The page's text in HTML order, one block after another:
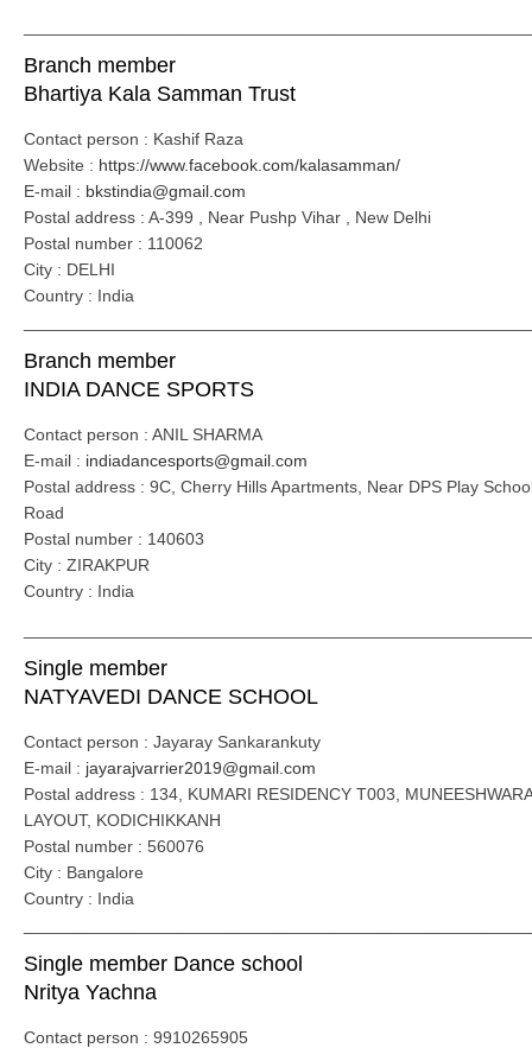
Branch member
Bhartiya Kala Samman Trust
Contact person : Kashif Raza
Website : https://www.facebook.com/kalasamman/
E-mail : bkstindia@gmail.com
Postal address : A-399 , Near Pushp Vihar , New Delhi
Postal number : 110062
City : DELHI
Country : India
Branch member
INDIA DANCE SPORTS
Contact person : ANIL SHARMA
E-mail : indiadancesports@gmail.com
Postal address : 9C, Cherry Hills Apartments, Near DPS Play
Road
Postal number : 140603
City : ZIRAKPUR
Country : India
Single member
NATYAVEDI DANCE SCHOOL
Contact person : Jayaray Sankarankuty
E-mail : jayarajvarrier2019@gmail.com
Postal address : 134, KUMARI RESIDENCY T003, MUNEESHWARA
LAYOUT, KODICHIKKANH
Postal number : 560076
City : Bangalore
Country : India
Single member Dance school
Nritya Yachna
Contact person : 9910265905